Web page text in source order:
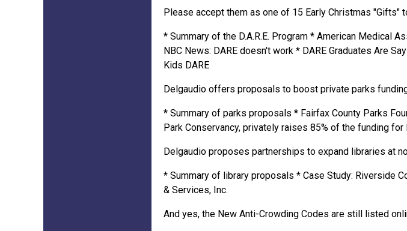
Please accept them as one of 15 Early Christmas
* Summary of the D.A.R.E. Program * American Medical
NBC News: DARE doesn't work * DARE Graduates Are
Kids DARE
Delgaudio offers proposals to boost private parks
* Summary of parks proposals * Fairfax County Parks
Park Conservancy, privately raises 85% of the funding
Delgaudio proposes partnerships to expand libraries at
* Summary of library proposals * Case Study: Riverside
& Services, Inc.
And yes, the New Anti-Crowding Codes are still listed